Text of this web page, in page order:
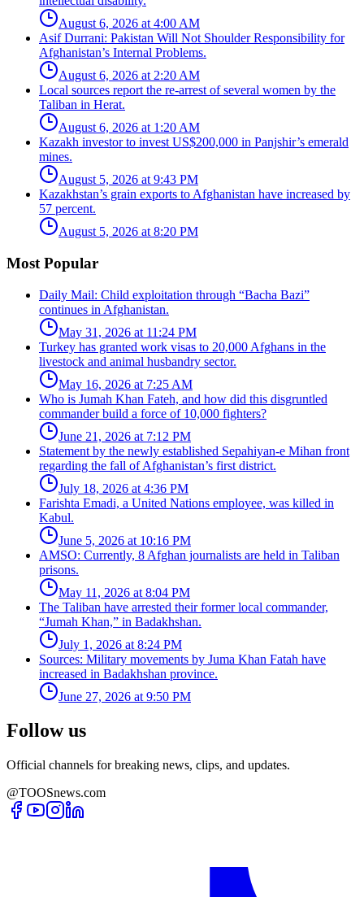
August 6, 2026 at 4:00 AM
Asif Durrani: Pakistan Will Not Shoulder Responsibility for
Afghanistan’s Internal Problems.
August 6, 2026 at 2:20 AM
Local sources report the re-arrest of several women by the
Taliban in Herat.
August 6, 2026 at 1:20 AM
Kazakh investor to invest US$200,000 in Panjshir’s emerald
mines.
August 5, 2026 at 9:43 PM
Kazakhstan’s grain exports to Afghanistan have increased by
57 percent.
August 5, 2026 at 8:20 PM
Most Popular
Daily Mail: Child exploitation through “Bacha Bazi”
continues in Afghanistan.
May 31, 2026 at 11:24 PM
Turkey has granted work visas to 20,000 Afghans in the
livestock and animal husbandry sector.
May 16, 2026 at 7:25 AM
Who is Jumah Khan Fateh, and how did this disgruntled
commander build a force of 10,000 fighters?
June 21, 2026 at 7:12 PM
Statement by the newly established Sepahiyan-e Mihan front
regarding the fall of Afghanistan’s first district.
July 18, 2026 at 4:36 PM
Farishta Emadi, a United Nations employee, was killed in
Kabul.
June 5, 2026 at 10:16 PM
AMSO: Currently, 8 Afghan journalists are held in Taliban
prisons.
May 11, 2026 at 8:04 PM
The Taliban have arrested their former local commander,
“Jumah Khan,” in Badakhshan.
July 1, 2026 at 8:24 PM
Sources: Military movements by Juma Khan Fatah have
increased in Badakhshan province.
June 27, 2026 at 9:50 PM
Follow us
Official channels for breaking news, clips, and updates.
@TOOSnews.com